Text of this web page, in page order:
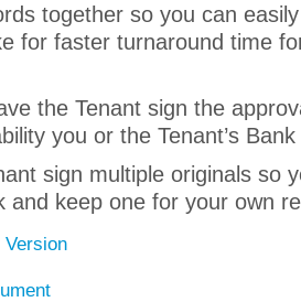
together so you can
for faster turnaround time
the Tenant sign the
you or the Tenant’s
sign multiple originals so
and keep one for your own